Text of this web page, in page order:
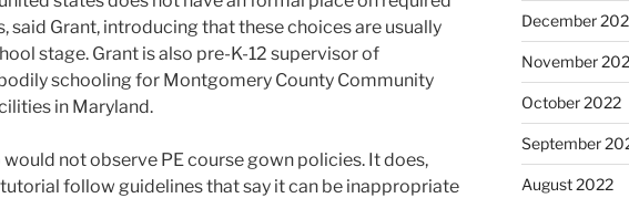
said Grant, introducing that these choices are usually
stage. Grant is also pre-K-12 supervisor of
schooling for Montgomery County Community
in Maryland.
not observe PE course gown policies. It does,
follow guidelines that say it can be inappropriate
December
November
October 2022
September
August 2022